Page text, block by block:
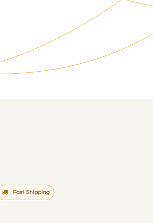
Fast Shipping